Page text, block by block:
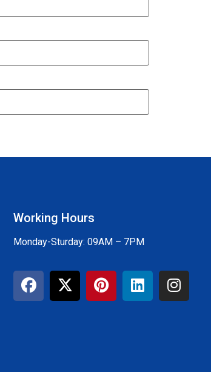
Working Hours
Monday-Sturday: 09AM – 7PM